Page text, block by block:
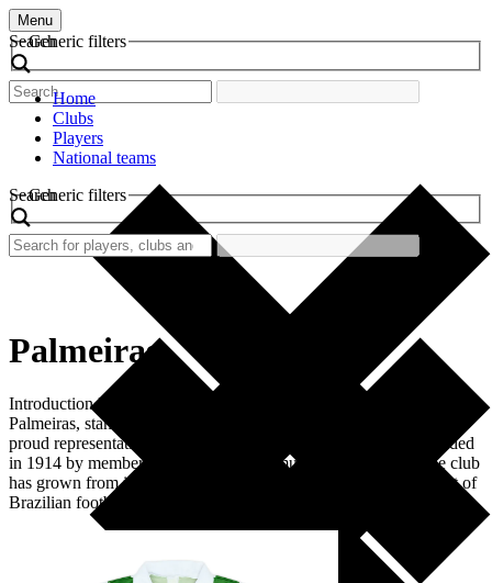
Menu
Search
Generic filters
Home
Clubs
Players
National teams
Search
Generic filters
Palmeiras
Introduction Palmeiras, officially known as Sociedade Esportiva
Palmeiras, stands as one of the giants of Brazilian football and a
proud representative of the country’s rich sporting culture. Founded
in 1914 by members of the Italian community in São Paulo, the club
has grown from its humble beginnings to become an integral part of
Brazilian football […]